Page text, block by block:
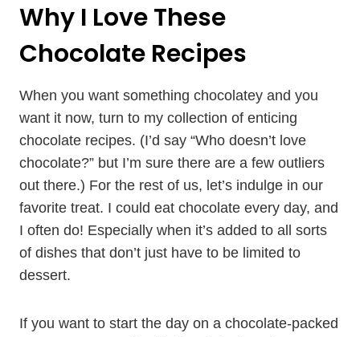
Why I Love These
Chocolate Recipes
When you want something chocolatey and you
want it now, turn to my collection of enticing
chocolate recipes. (I’d say “Who doesn’t love
chocolate?” but I’m sure there are a few outliers
out there.) For the rest of us, let’s indulge in our
favorite treat. I could eat chocolate every day, and
I often do! Especially when it’s added to all sorts
of dishes that don’t just have to be limited to
dessert.
If you want to start the day on a chocolate-packed